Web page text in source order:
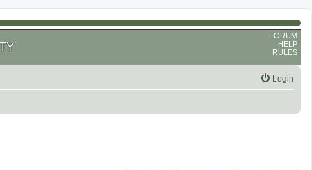
FORUM
HELP
RULES
Login